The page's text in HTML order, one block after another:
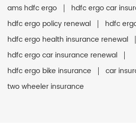
ams hdfc ergo
hdfc ergo car
hdfc ergo policy renewal
hdfc
hdfc ergo health insurance renewal
hdfc ergo car insurance renewal
hdfc ergo bike insurance
car
two wheeler insurance